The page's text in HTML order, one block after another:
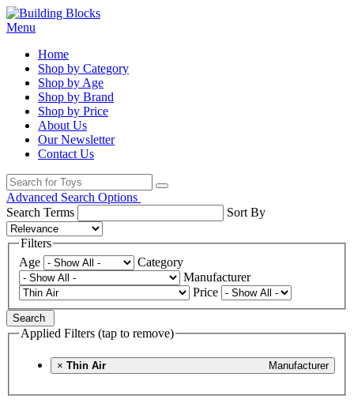
Menu
Home
Shop by Category
Shop by Age
Shop by Brand
Shop by Price
About Us
Our Newsletter
Contact Us
Advanced Search Options
Search Terms
Sort By
Filters
Age
Category
Manufacturer
Price
Search
Applied Filters (tap to remove)
× Manufacturer
Thin Air